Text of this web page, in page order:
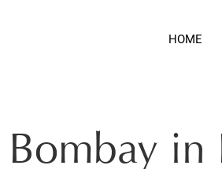
HOME
Bombay in